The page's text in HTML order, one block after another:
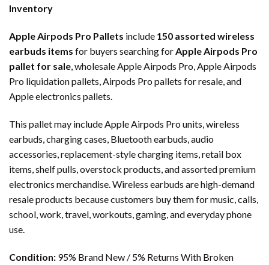
Inventory
Apple Airpods Pro Pallets include 150 assorted wireless
earbuds items for buyers searching forApple Airpods Pro
pallet for sale, wholesale Apple Airpods Pro, Apple Airpods
Pro liquidation pallets, Airpods Pro pallets for resale, and
Apple electronics pallets.
This pallet may include Apple Airpods Pro units, wireless
earbuds, charging cases, Bluetooth earbuds, audio
accessories, replacement-style charging items, retail box
items, shelf pulls, overstock products, and assorted premium
electronics merchandise. Wireless earbuds are high-demand
resale products because customers buy them for music, calls,
school, work, travel, workouts, gaming, and everyday phone
use.
Condition: 95% Brand New / 5% Returns With Broken